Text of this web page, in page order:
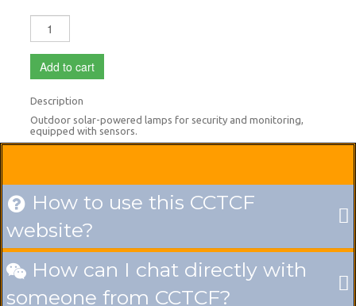
Add to cart
Description
Outdoor solar-powered lamps for security and monitoring,
equipped with sensors.
 How to use this CCTCF
website?
 How can I chat directly with
someone from CCTCF?